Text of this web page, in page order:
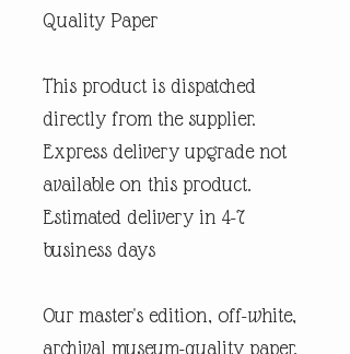
Quality Paper
This product is dispatched
directly from the supplier.
Express delivery upgrade not
available on this product.
Estimated delivery in 4-7
business days
Our master's edition, off-white,
archival museum-quality paper,